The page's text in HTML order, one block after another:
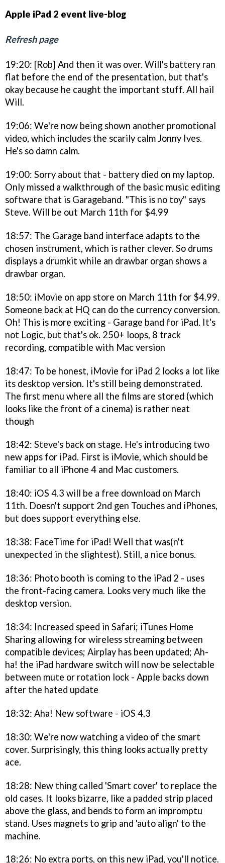
Apple iPad 2 event live-blog
Refresh page
19:20: [Rob] And then it was over. Will's battery ran
flat before the end of the presentation, but that's
okay because he caught the important stuff. All hail
Will.
19:06: We're now being shown another promotional
video, which includes the scarily calm Jonny Ives.
He's so damn calm.
19:00: Sorry about that - battery died on my laptop.
Only missed a walkthrough of the basic music editing
software that is Garageband. "This is no toy" says
Steve. Will be out March 11th for $4.99
18:57: The Garage band interface adapts to the
chosen instrument, which is rather clever. So drums
displays a drumkit while an drawbar organ shows a
drawbar organ.
18:50: iMovie on app store on March 11th for $4.99.
Someone back at HQ can do the currency conversion.
Oh! This is more exciting - Garage band for iPad. It's
not Logic, but that's ok. 250+ loops, 8 track
recording, compatible with Mac version
18:47: To be honest, iMovie for iPad 2 looks a lot like
its desktop version. It's still being demonstrated.
The first menu where all the films are stored (which
looks like the front of a cinema) is rather neat
though
18:42: Steve's back on stage. He's introducing two
new apps for iPad. First is iMovie, which should be
familiar to all iPhone 4 and Mac customers.
18:40: iOS 4.3 will be a free download on March
11th. Doesn't support 2nd gen Touches and iPhones,
but does support everything else.
18:38: FaceTime for iPad! Well that was(n't
unexpected in the slightest). Still, a nice bonus.
18:36: Photo booth is coming to the iPad 2 - uses
the front-facing camera. Looks very much like the
desktop version.
18:34: Increased speed in Safari; iTunes Home
Sharing allowing for wireless streaming between
compatible devices; Airplay has been updated; Ah-
ha! the iPad hardware switch will now be selectable
between mute or rotation lock - Apple backs down
after the hated update
18:32: Aha! New software - iOS 4.3
18:30: We're now watching a video of the smart
cover. Surprisingly, this thing looks actually pretty
ace.
18:28: New thing called 'Smart cover' to replace the
old cases. It looks bizarre, like a padded strip placed
above the glass, and bends to form an impromptu
stand. Uses magnets to grip and 'auto align' to the
machine.
18:26: No extra ports, on this new iPad, you'll notice.